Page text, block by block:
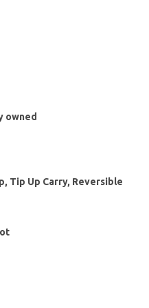
owned
Tip Up Carry, Reversible